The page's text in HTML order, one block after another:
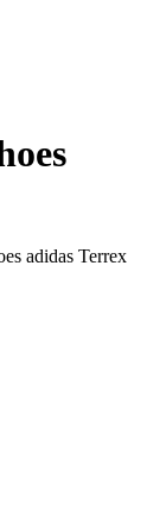
adidas Terrex